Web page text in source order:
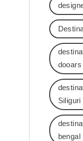
dooars
Siliguri
bengal